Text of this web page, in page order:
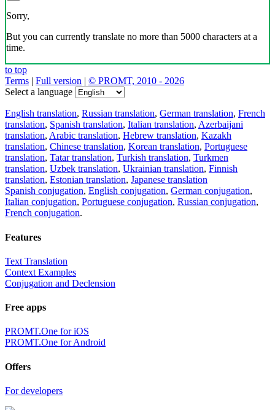
Sorry,
But you can currently translate no more than 5000 characters at a
time.
to top
Terms | Full version | © PROMT, 2010 - 2026
Select a language
English translation, Russian translation, German translation, French
translation, Spanish translation, Italian translation, Azerbaijani
translation, Arabic translation, Hebrew translation, Kazakh
translation, Chinese translation, Korean translation, Portuguese
translation, Tatar translation, Turkish translation, Turkmen
translation, Uzbek translation, Ukrainian translation, Finnish
translation, Estonian translation, Japanese translation
Spanish conjugation, English conjugation, German conjugation,
Italian conjugation, Portuguese conjugation, Russian conjugation,
French conjugation.
Features
Text Translation
Context Examples
Conjugation and Declension
Free apps
PROMT.One for iOS
PROMT.One for Android
Offers
For developers